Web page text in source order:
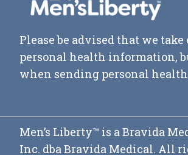
Please be advised that we
personal health information,
when sending personal
Men’s Liberty™ is a Bravida
Inc. dba Bravida Medical. All